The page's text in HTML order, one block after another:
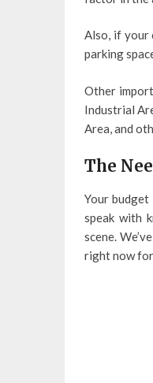
Also, if your
parking
Other
Industrial
Area, and
The
Your
speak with
scene.
right now